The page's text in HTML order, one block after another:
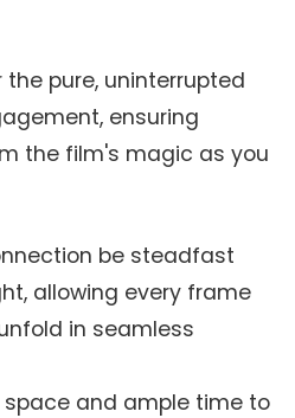
the pure, uninterrupted
ensuring
the film's magic as you
be steadfast
allowing every frame
in seamless
and ample time to